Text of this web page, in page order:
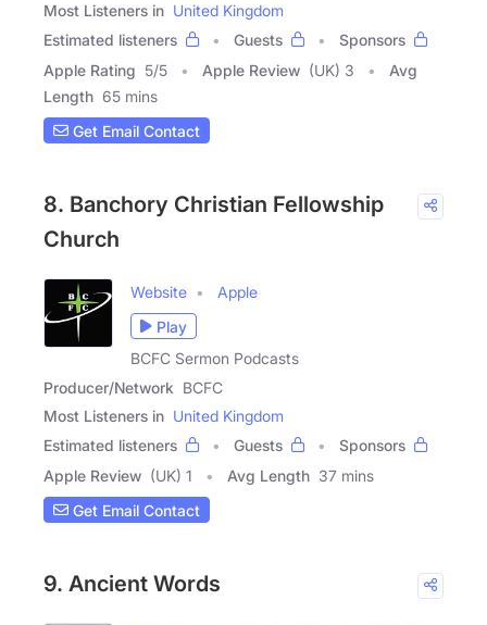
Most Listeners in United Kingdom
Estimated listeners
Guests
Sponsors
Apple Rating 5/5 Apple Review (UK) 3
Avg
Length 65 mins
Get Email Contact
8. Banchory Christian Fellowship
Church
Website
Apple
Play
BCFC Sermon Podcasts
Producer/Network BCFC
Most Listeners in United Kingdom
Estimated listeners
Guests
Sponsors
Apple Review (UK) 1 Avg Length 37 mins
Get Email Contact
9. Ancient Words